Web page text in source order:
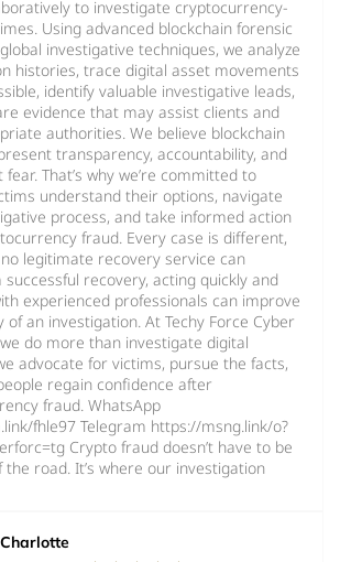
to investigate cryptocurrency-
Using advanced blockchain forensic
investigative techniques, we analyze
histories, trace digital asset movements
identify valuable investigative leads,
evidence that may assist clients and
authorities. We believe blockchain
transparency, accountability, and
That’s why we’re committed to
understand their options, navigate
process, and take informed action
fraud. Every case is different,
legitimate recovery service can
successful recovery, acting quickly and
experienced professionals can improve
of an investigation. At Techy Force Cyber
do more than investigate digital
advocate for victims, pursue the facts,
regain confidence after
fraud. WhatsApp
fhle97 Telegram https://msng.link/o?
Crypto fraud doesn’t have to be
the road. It’s where our investigation